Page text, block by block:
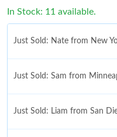
In Stock: 11 available.
Just Sold: Nate from New
Just Sold: Sam from
Just Sold: Liam from San